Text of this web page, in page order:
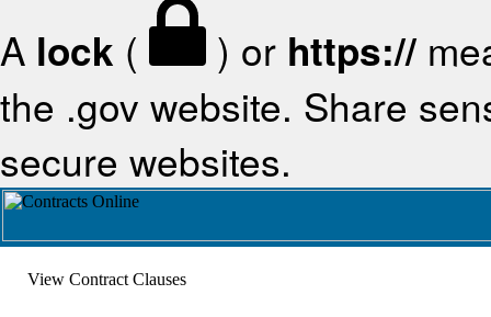
A lock ( ) or https://
the .gov website. Share
secure websites.
View Contract Clauses